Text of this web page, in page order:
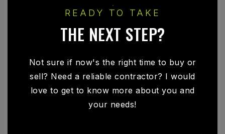
READY TO TAKE
THE NEXT STEP?
Not sure if now's the right time to buy or
sell? Need a reliable contractor? I would
love to get to know more about you and
your needs!